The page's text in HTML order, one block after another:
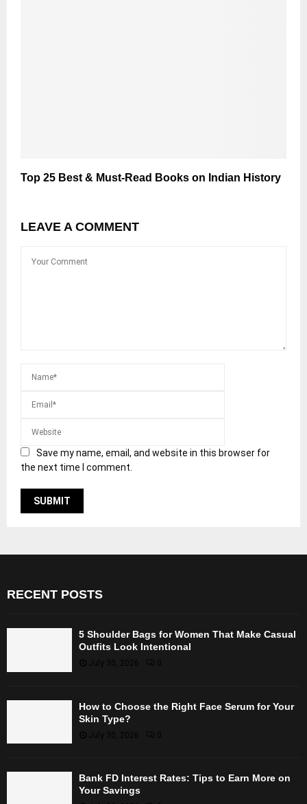
Top 25 Best & Must-Read Books on Indian History
LEAVE A COMMENT
Save my name, email, and website in this browser for
the next time I comment.
RECENT POSTS
5 Shoulder Bags for Women That Make Casual
Outfits Look Intentional
July 30, 2026
How to Choose the Right Face Serum for Your
Skin Type?
July 30, 2026 0
Bank FD Interest Rates: Tips to Earn More on
Your Savings